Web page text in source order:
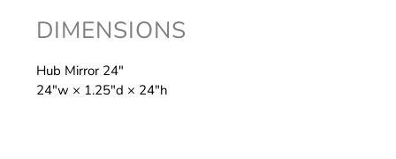
DIMENSIONS
Hub Mirror 24"
24″w × 1.25″d × 24″h